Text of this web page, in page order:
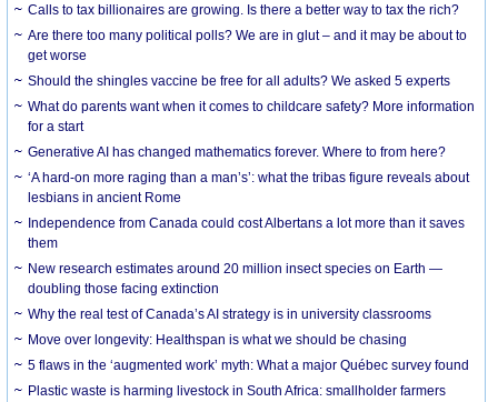
Calls to tax billionaires are growing. Is there a better way to tax the rich?
Are there too many political polls? We are in glut – and it may be about to
get worse
Should the shingles vaccine be free for all adults? We asked 5 experts
What do parents want when it comes to childcare safety? More information
for a start
Generative AI has changed mathematics forever. Where to from here?
‘A hard-on more raging than a man’s’: what the tribas figure reveals about
lesbians in ancient Rome
Independence from Canada could cost Albertans a lot more than it saves
them
New research estimates around 20 million insect species on Earth —
doubling those facing extinction
Why the real test of Canada’s AI strategy is in university classrooms
Move over longevity: Healthspan is what we should be chasing
5 flaws in the ‘augmented work’ myth: What a major Québec survey found
Plastic waste is harming livestock in South Africa: smallholder farmers